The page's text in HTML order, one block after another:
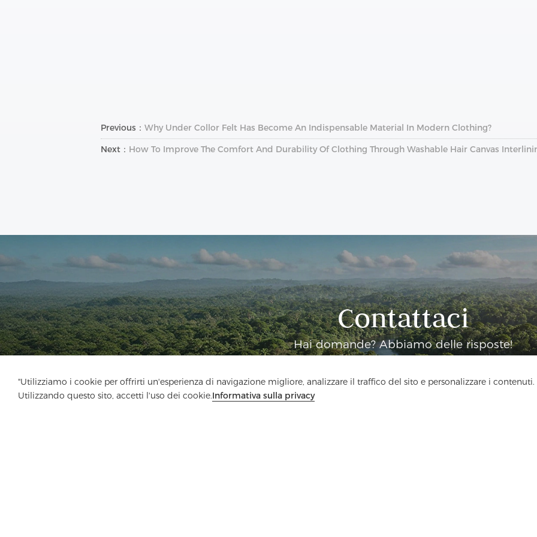
"Utilizziamo i cookie per offrirti un'esperienza di navigazione migliore, analizzare il traffico del sito e personalizzare i contenuti.
Utilizzando questo sito, accetti l'uso dei cookie.Informativa sulla privacy
Previous： Why Under Collor Felt Has Become An Indispensable Material In Modern Clothing?
Next： How To Improve The Comfort And Durability Of Clothing Through Washable Hair Canvas
Contattaci
Hai domande? Abbiamo delle risposte!
Parliamo